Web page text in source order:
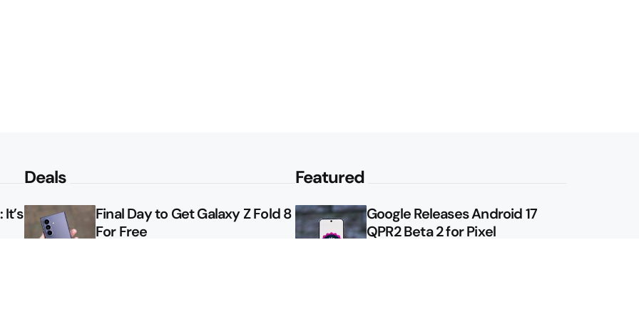
Deals
Final Day to Get Galaxy Z Fold 8
For Free
Featured
Google Releases Android 17
QPR2 Beta 2 for Pixel